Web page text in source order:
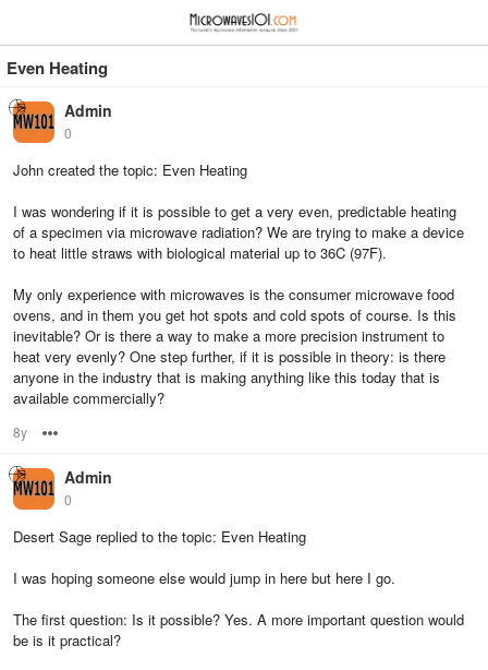
Even Heating
Admin
0
John created the topic: Even Heating
I was wondering if it is possible to get a very even, predictable heating
of a specimen via microwave radiation? We are trying to make a device
to heat little straws with biological material up to 36C (97F).
My only experience with microwaves is the consumer microwave food
ovens, and in them you get hot spots and cold spots of course. Is this
inevitable? Or is there a way to make a more precision instrument to
heat very evenly? One step further, if it is possible in theory: is there
anyone in the industry that is making anything like this today that is
available commercially?
8y
Admin
0
Desert Sage replied to the topic: Even Heating
I was hoping someone else would jump in here but here I go.
The first question: Is it possible? Yes. A more important question would
be is it practical?